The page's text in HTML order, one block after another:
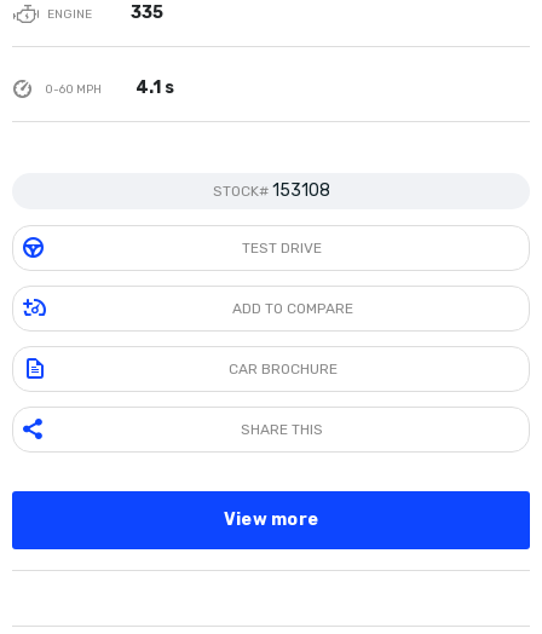
ENGINE 335
0-60 MPH 4.1 s
STOCK# 153108
TEST DRIVE
ADD TO COMPARE
CAR BROCHURE
SHARE THIS
View more